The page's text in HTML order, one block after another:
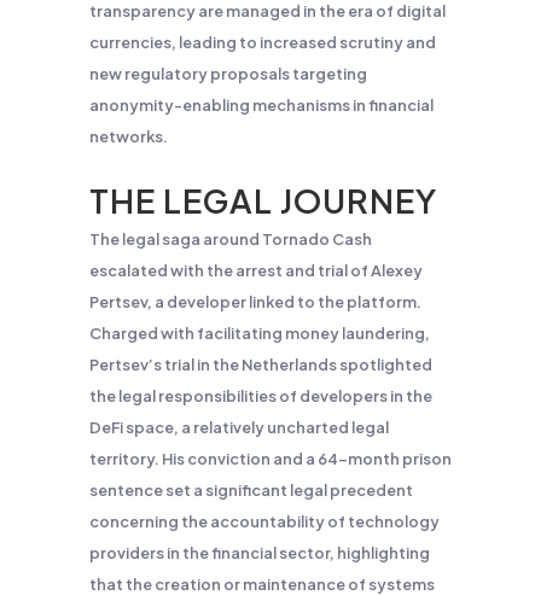
transparency are managed in the era of digital
currencies, leading to increased scrutiny and
new regulatory proposals targeting
anonymity-enabling mechanisms in financial
networks.
THE LEGAL JOURNEY
The legal saga around Tornado Cash
escalated with the arrest and trial of Alexey
Pertsev, a developer linked to the platform.
Charged with facilitating money laundering,
Pertsev’s trial in the Netherlands spotlighted
the legal responsibilities of developers in the
DeFi space, a relatively uncharted legal
territory. His conviction and a 64-month prison
sentence set a significant legal precedent
concerning the accountability of technology
providers in the financial sector, highlighting
that the creation or maintenance of systems